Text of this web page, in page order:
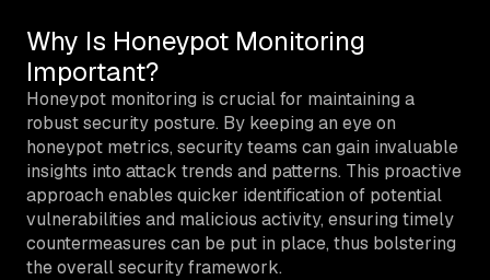
Why Is Honeypot Monitoring
Important?
Honeypot monitoring is crucial for maintaining a
robust security posture. By keeping an eye on
honeypot metrics, security teams can gain invaluable
insights into attack trends and patterns. This proactive
approach enables quicker identification of potential
vulnerabilities and malicious activity, ensuring timely
countermeasures can be put in place, thus bolstering
the overall security framework.